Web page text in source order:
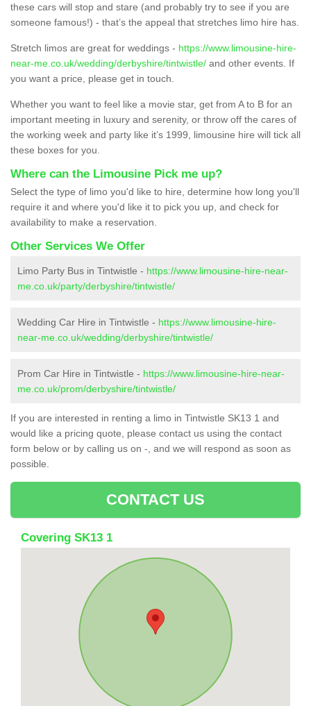
these cars will stop and stare (and probably try to see if you are
someone famous!) - that’s the appeal that stretches limo hire has.
Stretch limos are great for weddings - https://www.limousine-hire-
near-me.co.uk/wedding/derbyshire/tintwistle/ and other events. If
you want a price, please get in touch.
Whether you want to feel like a movie star, get from A to B for an
important meeting in luxury and serenity, or throw off the cares of
the working week and party like it’s 1999, limousine hire will tick all
these boxes for you.
Where can the Limousine Pick me up?
Select the type of limo you'd like to hire, determine how long you'll
require it and where you'd like it to pick you up, and check for
availability to make a reservation.
Other Services We Offer
Limo Party Bus in Tintwistle - https://www.limousine-hire-near-
me.co.uk/party/derbyshire/tintwistle/
Wedding Car Hire in Tintwistle - https://www.limousine-hire-
near-me.co.uk/wedding/derbyshire/tintwistle/
Prom Car Hire in Tintwistle - https://www.limousine-hire-near-
me.co.uk/prom/derbyshire/tintwistle/
If you are interested in renting a limo in Tintwistle SK13 1 and
would like a pricing quote, please contact us using the contact
form below or by calling us on -, and we will respond as soon as
possible.
CONTACT US
Covering SK13 1